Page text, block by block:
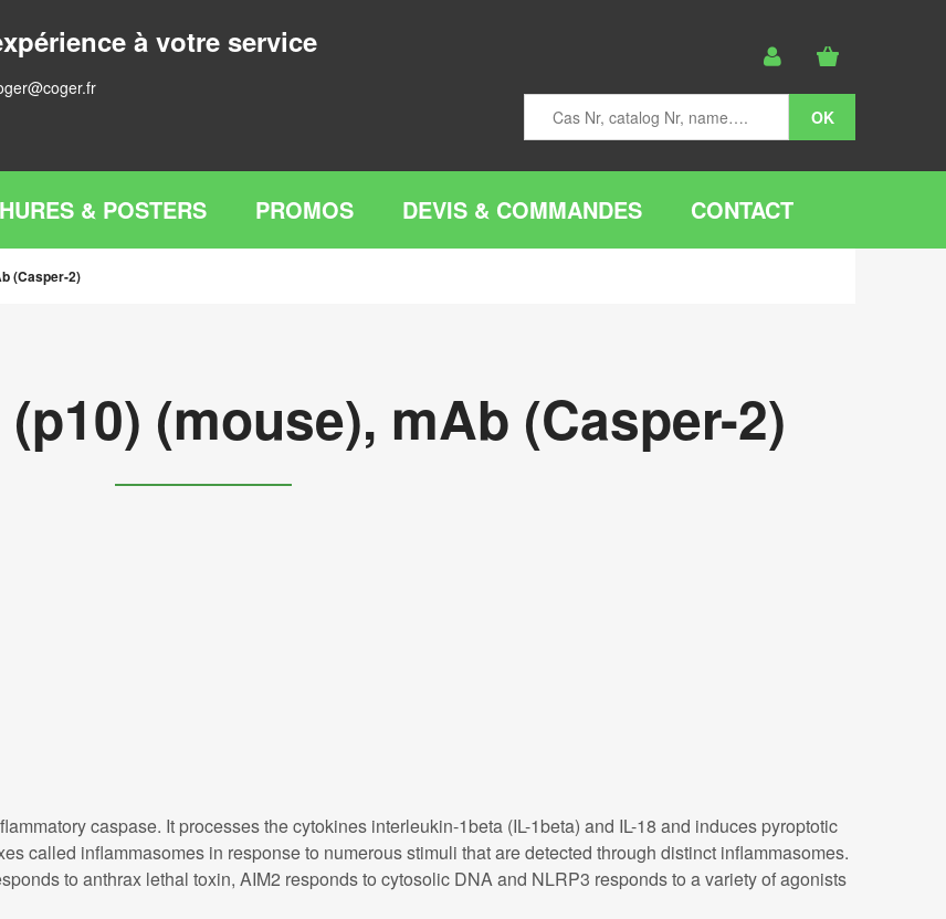
à votre service
& POSTERS PROMOS DEVIS & COMMANDES CONTACT
(Casper-2)
(mouse), mAb (Casper-2)
caspase. It processes the cytokines interleukin-1beta (IL-1beta) and IL-18 and induces pyroptotic
called inflammasomes in response to numerous stimuli that are detected through distinct inflammasomes.
to anthrax lethal toxin, AIM2 responds to cytosolic DNA and NLRP3 responds to a variety of agonists